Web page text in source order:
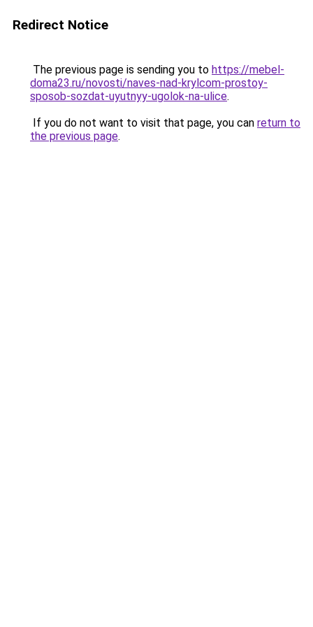
Redirect Notice
The previous page is sending you to https://mebel-
doma23.ru/novosti/naves-nad-krylcom-prostoy-
sposob-sozdat-uyutnyy-ugolok-na-ulice.
If you do not want to visit that page, you can return to
the previous page.